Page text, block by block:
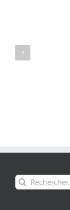
Rechercher: